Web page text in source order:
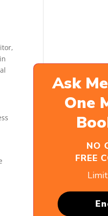
Ask
One
NO
FREE